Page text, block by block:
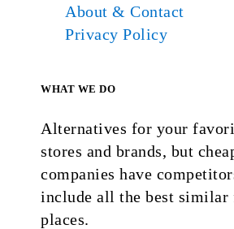
About & Contact
Privacy Policy
WHAT WE DO
Alternatives for your
stores and brands, but
companies have
include all the best similar
places.